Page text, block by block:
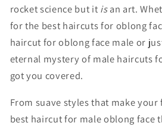
rocket science but itisan art.
for the best haircuts for oblong
haircut for oblong face male or
eternal mystery of male haircuts
got you covered.
From suave styles that make
best haircut for male oblong face